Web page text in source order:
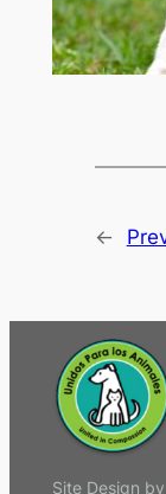
←
Site Design by